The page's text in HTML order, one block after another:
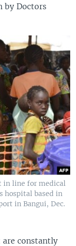
by Doctors
in line for medical
hospital based in
in Bangui, Dec.
constantly